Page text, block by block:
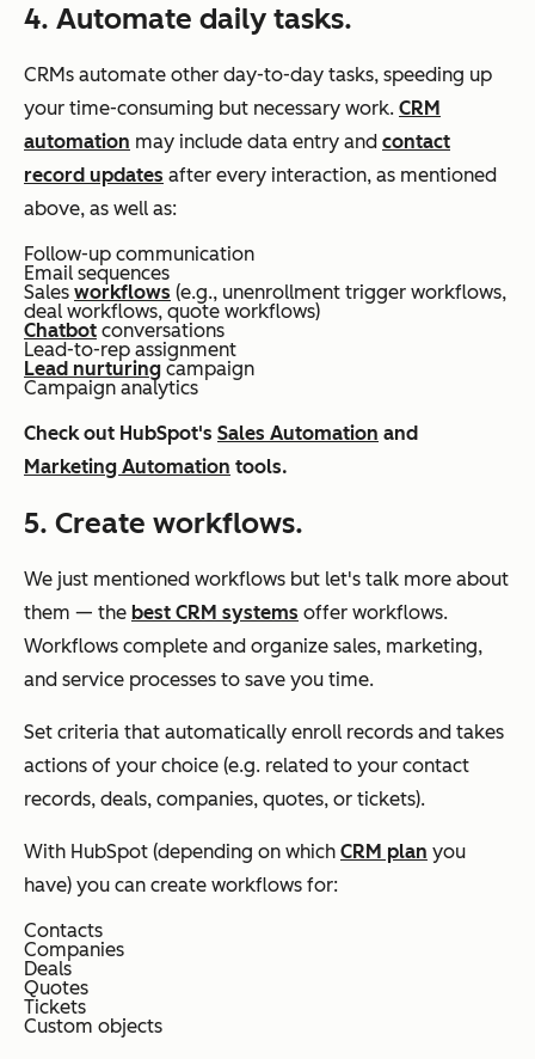
4. Automate daily tasks.
CRMs automate other day-to-day tasks, speeding up
your time-consuming but necessary work. CRM
automation may include data entry and contact
record updates after every interaction, as mentioned
above, as well as:
Follow-up communication
Email sequences
Sales workflows (e.g., unenrollment trigger workflows,
deal workflows, quote workflows)
Chatbot conversations
Lead-to-rep assignment
Lead nurturing campaign
Campaign analytics
Check out HubSpot's Sales Automation and
Marketing Automation tools.
5. Create workflows.
We just mentioned workflows but let's talk more about
them — the best CRM systems offer workflows.
Workflows complete and organize sales, marketing,
and service processes to save you time.
Set criteria that automatically enroll records and takes
actions of your choice (e.g. related to your contact
records, deals, companies, quotes, or tickets).
With HubSpot (depending on which CRM plan you
have) you can create workflows for:
Contacts
Companies
Deals
Quotes
Tickets
Custom objects